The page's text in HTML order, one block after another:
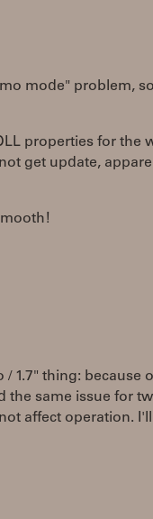
mode" problem,
properties for the
get update,
1.7" thing: because
the same issue for
affect operation.